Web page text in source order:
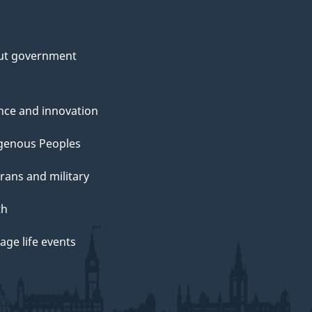
government
and innovation
Peoples
and military
life events